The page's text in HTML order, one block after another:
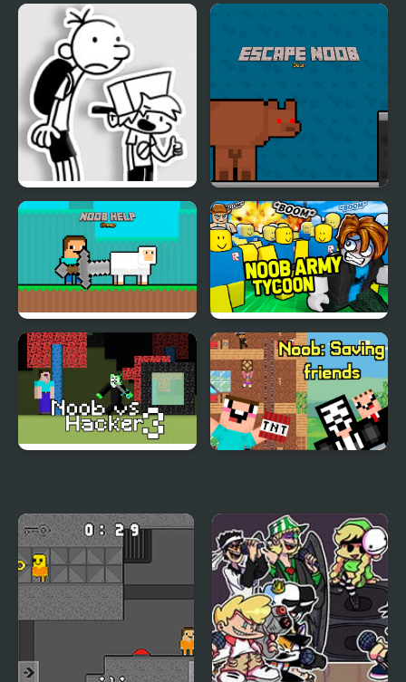
Scary Halloween:
Spooky Nights
FNF: Diary of a Funky
Escape Noob
Noob Help Sheep Noob Army Tycoon